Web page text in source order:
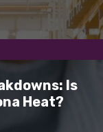
Is
Heat?